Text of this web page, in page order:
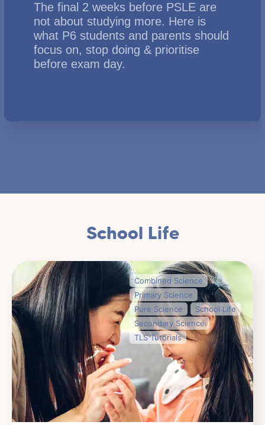
The final 2 weeks before PSLE are
not about studying more. Here is
what P6 students and parents should
focus on, stop doing & prioritise
before exam day.
School Life
Combined Science
Primary Science
Pure Science
School Life
Secondary Science
TLS Tutorials